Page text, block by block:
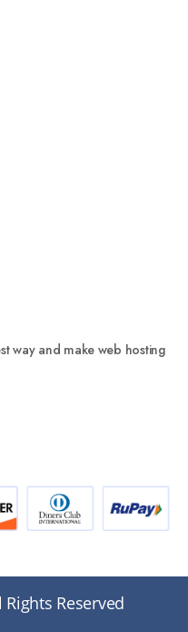
way and make web hosting
Rights Reserved